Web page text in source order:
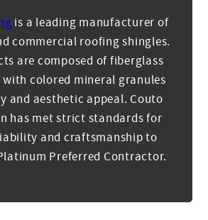
is a leading manufacturer of
commercial roofing shingles.
are composed of fiberglass
colored mineral granules
and aesthetic appeal. Couto
has met strict standards for
and craftsmanship to
Preferred Contractor.